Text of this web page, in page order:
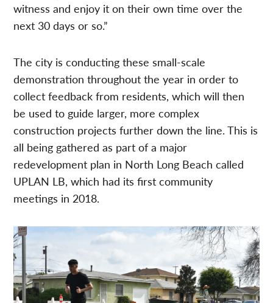
witness and enjoy it on their own time over the
next 30 days or so.”
The city is conducting these small-scale
demonstration throughout the year in order to
collect feedback from residents, which will then
be used to guide larger, more complex
construction projects further down the line. This is
all being gathered as part of a major
redevelopment plan in North Long Beach called
UPLAN LB, which had its first community
meetings in 2018.